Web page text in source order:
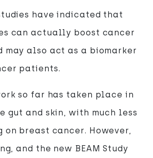
have indicated that
can actually boost cancer
may also act as a biomarker
patients.
so far has taken place in
gut and skin, with much less
on breast cancer. However,
and the new BEAM Study